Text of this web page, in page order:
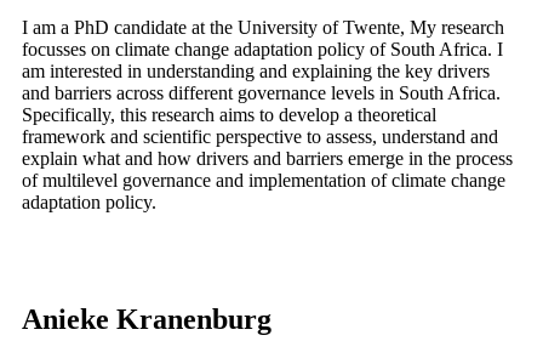
I am a PhD candidate at the University of Twente, My research
focusses on climate change adaptation policy of South Africa. I
am interested in understanding and explaining the key drivers
and barriers across different governance levels in South Africa.
Specifically, this research aims to develop a theoretical
framework and scientific perspective to assess, understand and
explain what and how drivers and barriers emerge in the process
of multilevel governance and implementation of climate change
adaptation policy.
Anieke Kranenburg